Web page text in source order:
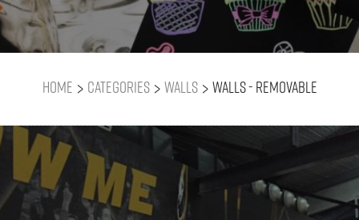
Home > Categories >Walls >Walls - Removable